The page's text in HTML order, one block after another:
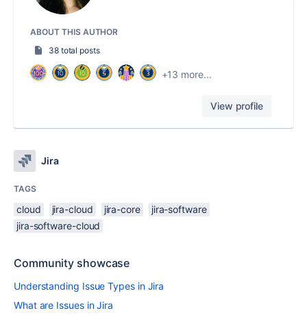
ABOUT THIS AUTHOR
38 total posts
+13 more...
View profile
Jira
TAGS
cloud jira-cloud jira-core
jira-software
jira-software-cloud
Community showcase
Understanding Issue Types in Jira
What are Issues in Jira